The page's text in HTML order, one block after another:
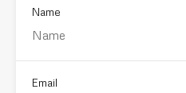
Name
Email